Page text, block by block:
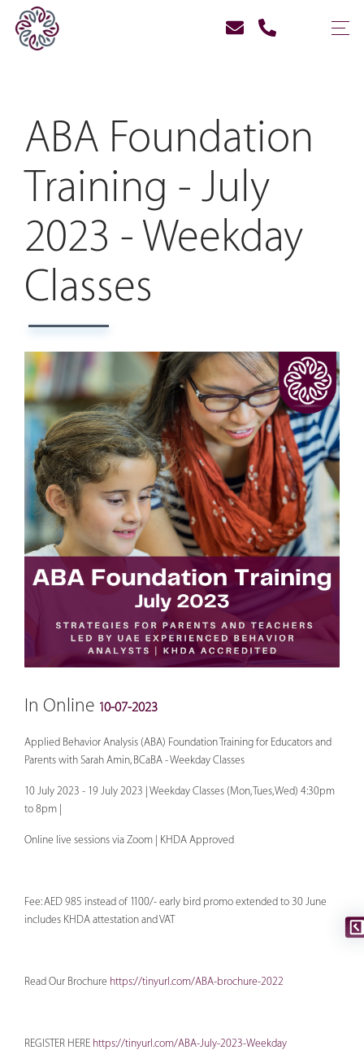
ABA Foundation
Training - July
2023 - Weekday
Classes
In Online 10-07-2023
Applied Behavior Analysis (ABA) Foundation Training for Educators and
Parents with Sarah Amin, BCaBA - Weekday Classes
10 July 2023 - 19 July 2023 | Weekday Classes (Mon, Tues, Wed) 4:30pm
to 8pm |
Online live sessions via Zoom | KHDA Approved
Fee: AED 985 instead of 1100/- early bird promo extended to 30 June
includes KHDA attestation and VAT
Read Our Brochure https://tinyurl.com/ABA-brochure-2022
REGISTER HERE https://tinyurl.com/ABA-July-2023-Weekday